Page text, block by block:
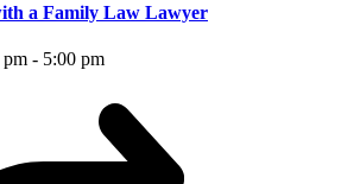
a Family Law Lawyer
- 5:00 pm